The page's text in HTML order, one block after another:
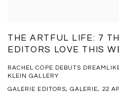
THE ARTFUL LIFE: 7
EDITORS LOVE THIS
RACHEL COPE DEBUTS
KLEIN GALLERY
GALERIE EDITORS, GALERIE, 22